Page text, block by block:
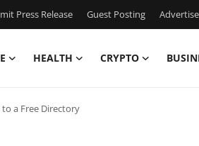
Press Release Guest Posting
HEALTH CRYPTO
to a Free Directory